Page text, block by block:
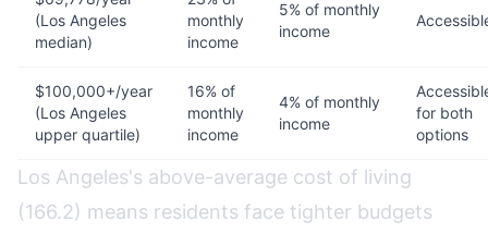
(Los Angeles
median)
monthly
income
5% of monthly
income
$100,000+/year
(Los Angeles
upper quartile)
16% of
monthly
income
4% of monthly
income
for both
options
Los Angeles's above-average cost of living
(166.2) means residents face tighter budgets